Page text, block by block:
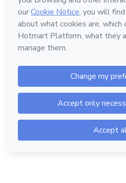
Hotmart — 2011-2026 © All